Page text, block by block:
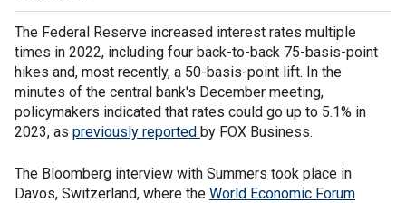
The Federal Reserve increased interest rates multiple
times in 2022, including four back-to-back 75-basis-point
hikes and, most recently, a 50-basis-point lift. In the
minutes of the central bank's December meeting,
policymakers indicated that rates could go up to 5.1% in
2023, as previously reported by FOX Business.
The Bloomberg interview with Summers took place in
Davos, Switzerland, where the World Economic Forum